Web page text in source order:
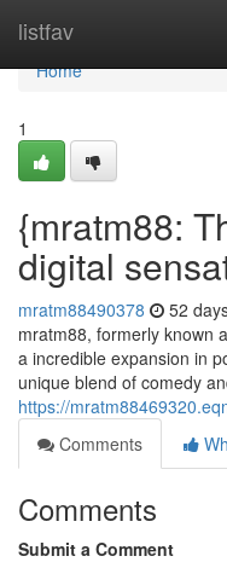
listfav
Home
Home
1
{mratm88:
digital
mratm88490378 52
mratm88, formerly known
a incredible expansion in
unique blend of comedy
https://
Comments
Comments
Submit a Comment